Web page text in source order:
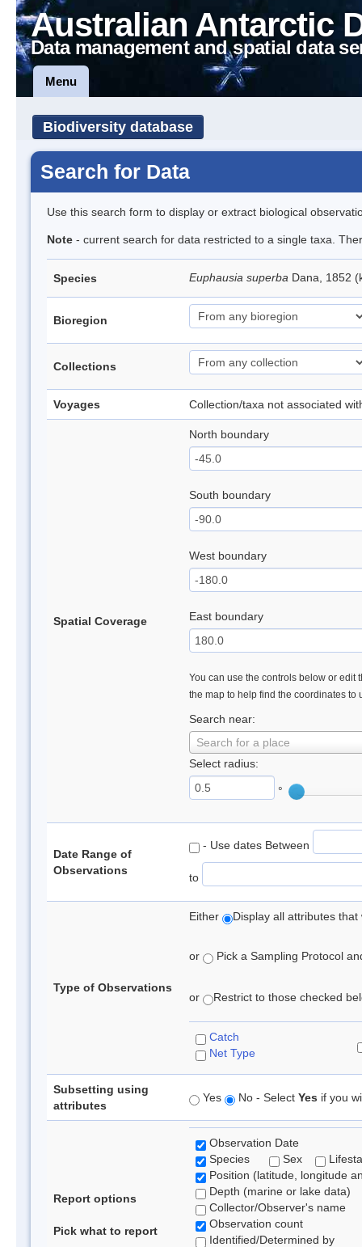
Australian Antarctic
Data management and spatial data
Menu
Biodiversity database
Search for Data
Use this search form to display or extract biological
Note - current search for data restricted to a single taxa.
Species Euphausia superba Dana, 1852
Bioregion
Collections
Voyages Collection/taxa not associated
Spatial Coverage
North boundary
South boundary
West boundary
East boundary
You can use the controls below or edit
the map to help find the coordinates to
Search near:
Search for a place
Select radius:
°
Date Range of
Observations
- Use dates Between
to
Type of Observations
Either Display all attributes
or Pick a Sampling Protocol
or Restrict to those checked
Catch
Net Type
Subsetting using
attributes
Yes No - Select Yes if you
Report options
Pick what to report
Observation Date
Species
Sex
Position (latitude, longitude
Depth (marine or lake data)
Collector/Observer's name
Observation count
Identified/Determined by